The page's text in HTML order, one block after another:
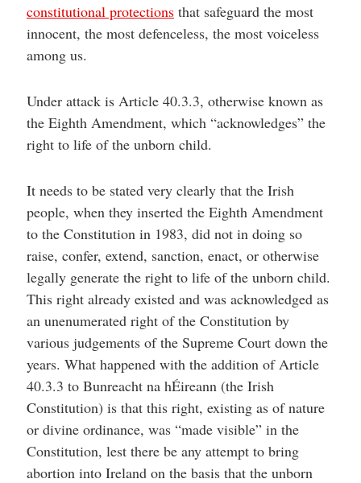
constitutional protectionsthat safeguard the most
innocent, the most defenceless, the most voiceless
among us.
Under attack is Article 40.3.3, otherwise known as
the Eighth Amendment, which “acknowledges” the
right to life of the unborn child.
It needs to be stated very clearly that the Irish
people, when they inserted the Eighth Amendment
to the Constitution in 1983, did not in doing so
raise, confer, extend, sanction, enact, or otherwise
legally generate the right to life of the unborn child.
This right already existed and was acknowledged as
an unenumerated right of the Constitution by
various judgements of the Supreme Court down the
years. What happened with the addition of Article
40.3.3 to Bunreacht na hÉireann (the Irish
Constitution) is that this right, existing as of nature
or divine ordinance, was “made visible” in the
Constitution, lest there be any attempt to bring
abortion into Ireland on the basis that the unborn